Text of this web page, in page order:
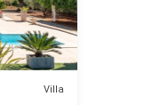
Villa